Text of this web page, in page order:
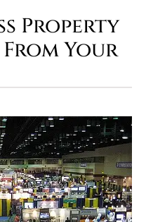
Property
Your